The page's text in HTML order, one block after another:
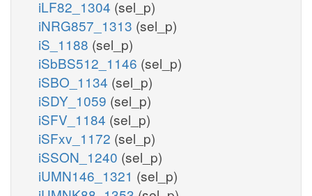
iLF82_1304 (sel_p)
iNRG857_1313 (sel_p)
iS_1188 (sel_p)
iSbBS512_1146 (sel_p)
iSBO_1134 (sel_p)
iSDY_1059 (sel_p)
iSFV_1184 (sel_p)
iSFxv_1172 (sel_p)
iSSON_1240 (sel_p)
iUMN146_1321 (sel_p)